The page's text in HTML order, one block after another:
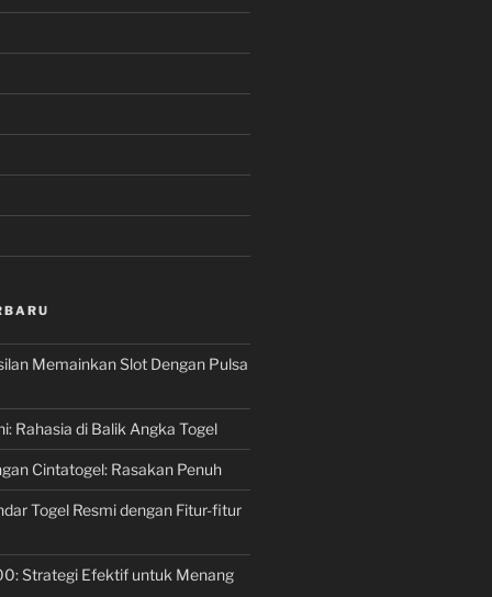
Memainkan Slot Dengan Pulsa
Rahasia di Balik Angka Togel
Cintatogel: Rasakan Penuh
Togel Resmi dengan Fitur-fitur
Strategi Efektif untuk Menang